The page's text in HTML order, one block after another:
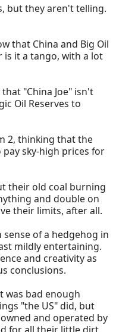
but they aren't telling.
that China and Big Oil
is it a tango, with a lot
"China Joe" isn't
Oil Reserves to
2, thinking that the
sky-high prices for
their old coal burning
and double on
their limits, after all.
of a hedgehog in
mildly entertaining.
and creativity as
conclusions.
was bad enough
"the US" did, but
and operated by